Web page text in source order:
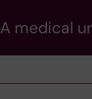
A medical